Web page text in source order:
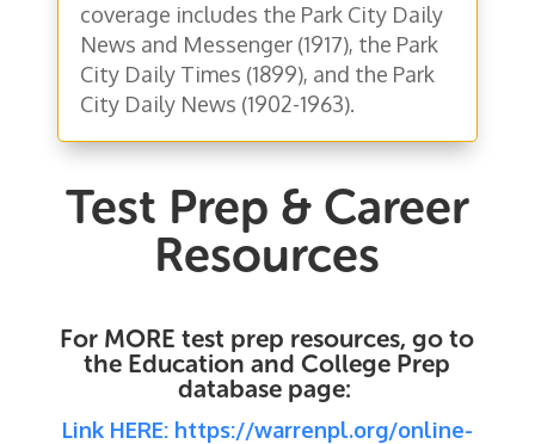
coverage includes the Park City Daily
News and Messenger (1917), the Park
City Daily Times (1899), and the Park
City Daily News (1902-1963).
Test Prep & Career
Resources
For MORE test prep resources, go to
the Education and College Prep
database page:
Link HERE: https://warrenpl.org/online-